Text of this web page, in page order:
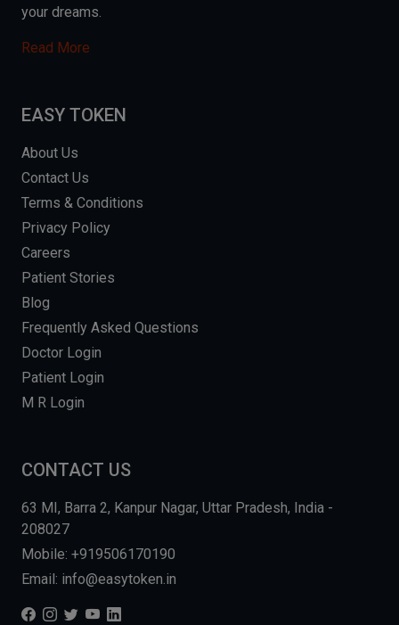
your dreams.
Read More
EASY TOKEN
About Us
Contact Us
Terms & Conditions
Privacy Policy
Careers
Patient Stories
Blog
Frequently Asked Questions
Doctor Login
Patient Login
M R Login
CONTACT US
63 MI, Barra 2, Kanpur Nagar, Uttar Pradesh, India -
208027
Mobile: +919506170190
Email: info@easytoken.in